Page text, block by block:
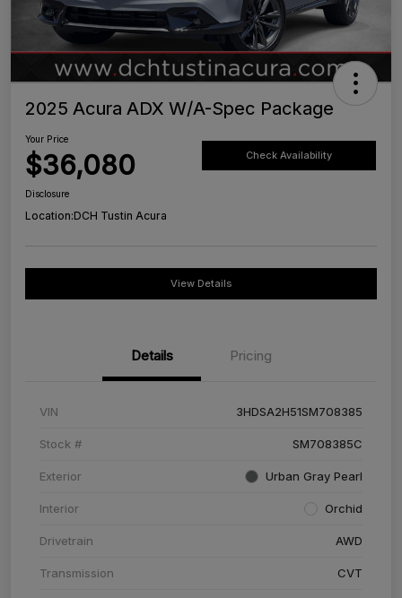
2025 Acura ADX W/A-Spec Package
Your Price
$36,080 Check Availability
Disclosure
Location:DCH Tustin Acura
View Details
Details Pricing
VIN 3HDSA2H51SM708385
Stock # SM708385C
Exterior Urban Gray Pearl
Interior Orchid
Drivetrain AWD
Transmission CVT